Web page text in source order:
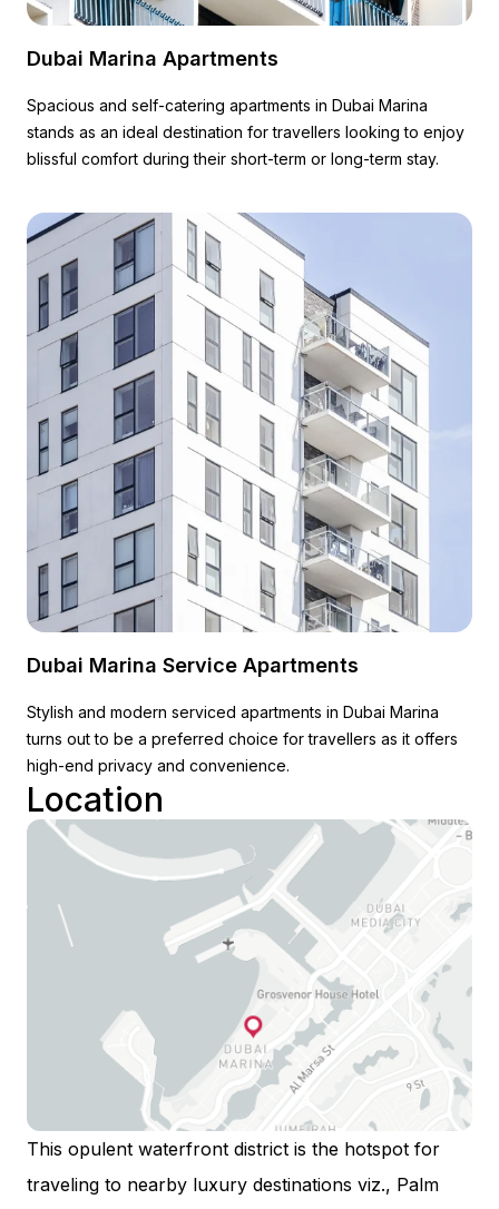
Dubai Marina Apartments
Spacious and self-catering apartments in Dubai Marina
stands as an ideal destination for travellers looking to enjoy
blissful comfort during their short-term or long-term stay.
Dubai Marina Service Apartments
Stylish and modern serviced apartments in Dubai Marina
turns out to be a preferred choice for travellers as it offers
high-end privacy and convenience.
Location
This opulent waterfront district is the hotspot for
traveling to nearby luxury destinations viz., Palm